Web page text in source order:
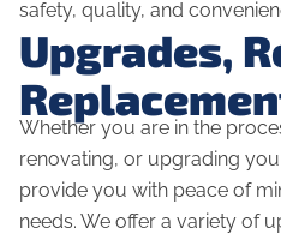
safety, quality, and
Upgrades,
Whether you are in the
renovating, or upgrading
provide you with peace of
needs. We offer a variety of